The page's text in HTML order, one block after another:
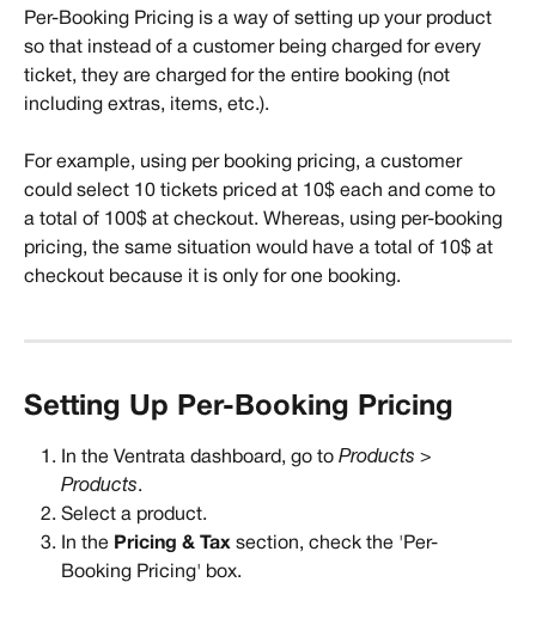
Per-Booking Pricing is a way of setting up your product
so that instead of a customer being charged for every
ticket, they are charged for the entire booking (not
including extras, items, etc.).
For example, using per booking pricing, a customer
could select 10 tickets priced at 10$ each and come to
a total of 100$ at checkout. Whereas, using per-booking
pricing, the same situation would have a total of 10$ at
checkout because it is only for one booking.
Setting Up Per-Booking Pricing
In the Ventrata dashboard, go to Products >
Products.
Select a product.
In the Pricing & Tax section, check the 'Per-
Booking Pricing' box.